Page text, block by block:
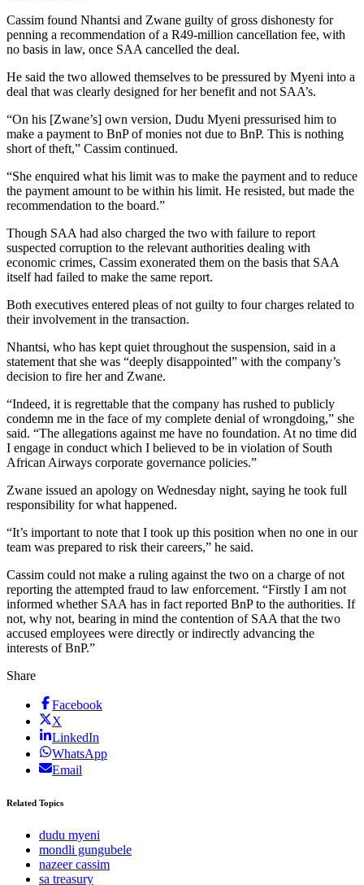
Cassim found Nhantsi and Zwane guilty of gross dishonesty for
penning a recommendation of a R49-million cancellation fee, with
no basis in law, once SAA cancelled the deal.
He said the two allowed themselves to be pressured by Myeni into a
deal that was clearly designed for her benefit and not SAA’s.
“On his [Zwane’s] own version, Dudu Myeni pressurised him to
make a payment to BnP of monies not due to BnP. This is nothing
short of theft,” Cassim continued.
“She enquired what his limit was to make the payment and to reduce
the payment amount to be within his limit. He resisted, but made the
recommendation to the board.”
Though SAA had also charged the two with failure to report
suspected corruption to the relevant authorities dealing with
economic crimes, Cassim exonerated them on the basis that SAA
itself had failed to make the same report.
Both executives entered pleas of not guilty to four charges related to
their involvement in the transaction.
Nhantsi, who has kept quiet throughout the suspension, said in a
statement that she was “deeply disappointed” with the company’s
decision to fire her and Zwane.
“Indeed, it is regrettable that the company has rushed to publicly
condemn me in the face of my complete denial of wrongdoing,” she
said. “The allegations against me have no foundation. At no time did
I engage in conduct which I believed to be in violation of South
African Airways corporate governance policies.”
Zwane issued an apology on Wednesday night, saying he took full
responsibility for what happened.
“It’s important to note that I took up this position when no one in our
team was prepared to risk their careers,” he said.
Cassim could not make a ruling against the two on a charge of not
reporting the attempted fraud to law enforcement. “Firstly I am not
informed whether SAA has in fact reported BnP to the authorities. If
not, why not, bearing in mind the contention of SAA that the two
accused employees were directly or indirectly advancing the
interests of BnP.”
Share
Facebook
X
LinkedIn
WhatsApp
Email
Related Topics
dudu myeni
mondli gungubele
nazeer cassim
sa treasury